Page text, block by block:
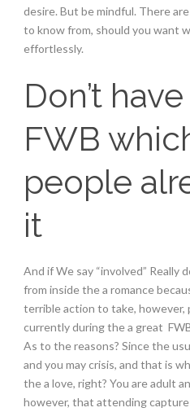
desire. But be mindful. There
to know from, should you want
effortlessly.
Don’t
FWB
people
it
And if We say “involved” Really
from inside the a romance
terrible action to take, however,
currently during the a great
As to the reasons? Since the
and you may crisis, and that is
the a love, right? You are adult
however, that attending